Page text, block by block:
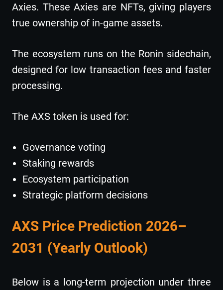
Axies. These Axies are NFTs, giving players
true ownership of in-game assets.
The ecosystem runs on the Ronin sidechain,
designed for low transaction fees and faster
processing.
The AXS token is used for:
Governance voting
Staking rewards
Ecosystem participation
Strategic platform decisions
AXS Price Prediction 2026–
2031 (Yearly Outlook)
Below is a long-term projection under three